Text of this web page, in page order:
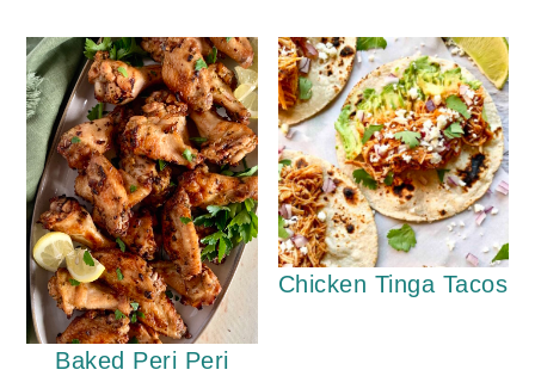
Baked Peri Peri
Chicken Tinga Tacos